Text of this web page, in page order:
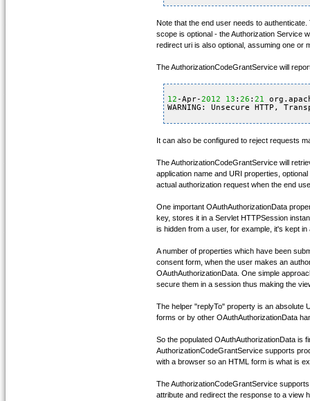
Note that the end user needs to
scope is optional - the Authorization Service
redirect uri is also optional, assuming one or
The AuthorizationCodeGrantService will
12 -Apr-2012 13 : 26 : 21
WARNING: Unsecure HTTP,
It can also be configured to reject requests
The AuthorizationCodeGrantService will
application name and URI properties,
actual authorization request when the end
One important OAuthAuthorizationData
key, stores it in a Servlet HTTPSession
is hidden from a user, for example, it's kept
A number of properties which have been
consent form, when the user makes an
OAuthAuthorizationData. One simple
secure them in a session thus making the
The helper "replyTo" property is an absolute
forms or by other OAuthAuthorizationData
So the populated OAuthAuthorizationData is
AuthorizationCodeGrantService supports
with a browser so an HTML form is what is
The AuthorizationCodeGrantService
attribute and redirect the response to a view